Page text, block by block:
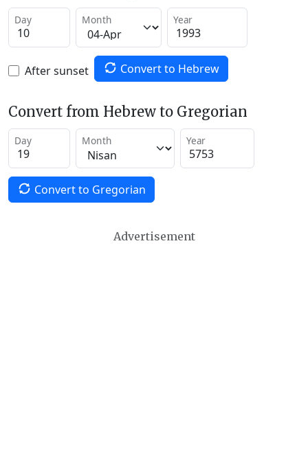
Day Month Year
After sunset Convert to Hebrew
Convert from Hebrew to Gregorian
Day Month Year
Convert to Gregorian
Advertisement